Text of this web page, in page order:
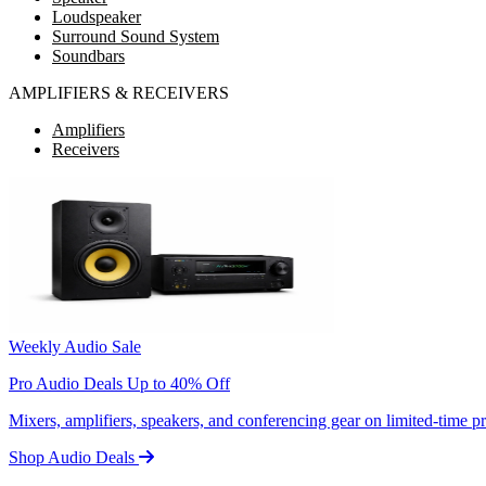
Loudspeaker
Surround Sound System
Soundbars
AMPLIFIERS & RECEIVERS
Amplifiers
Receivers
Weekly Audio Sale
Pro Audio Deals Up to 40% Off
Mixers, amplifiers, speakers, and conferencing gear on limited-time
Shop Audio Deals